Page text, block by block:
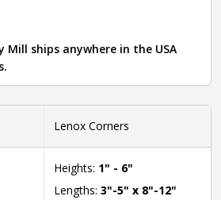
Mill ships anywhere in the USA
Lenox Corners
Heights: 1" - 6"
Lengths: 3"-5" x 8"-12"